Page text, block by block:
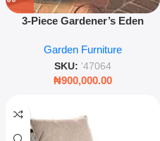
3-Piece Gardener’s Eden
Outdoor Bistro & Patio Set
Garden Furniture
SKU: '47064
₦900,000.00